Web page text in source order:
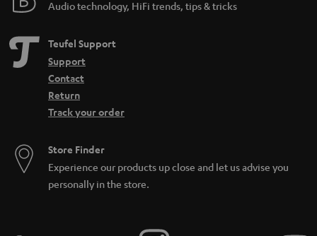
Audio technology, HiFi trends, tips & tricks
Teufel Support
Support
Contact
Return
Track your order
Store Finder
Experience our products up close and let us advise you
personally in the store.